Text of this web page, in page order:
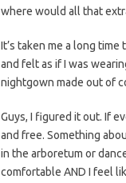
where would all that
It’s taken me a long
and felt as if I was
nightgown made out of
Guys, I figured it out. If
and free. Something
in the arboretum or
comfortable AND I feel